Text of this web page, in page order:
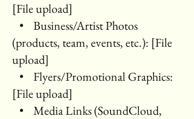
[File upload]
• Business/Artist Photos
(products, team, events, etc.): [File
upload]
• Flyers/Promotional Graphics:
[File upload]
• Media Links (SoundCloud,